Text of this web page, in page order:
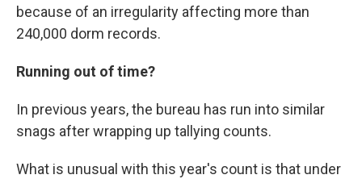
because of an irregularity affecting more than
240,000 dorm records.
Running out of time?
In previous years, the bureau has run into similar
snags after wrapping up tallying counts.
What is unusual with this year's count is that under